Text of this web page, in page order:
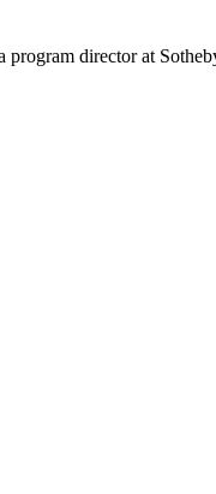
director at